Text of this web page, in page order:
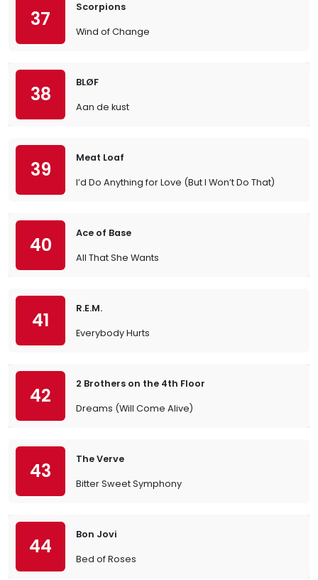
37
Scorpions
Wind of Change
38
BLØF
Aan de kust
39
Meat Loaf
I’d Do Anything for Love (But I Won’t Do That)
40
Ace of Base
All That She Wants
41
R.E.M.
Everybody Hurts
42
2 Brothers on the 4th Floor
Dreams (Will Come Alive)
43
The Verve
Bitter Sweet Symphony
44
Bon Jovi
Bed of Roses